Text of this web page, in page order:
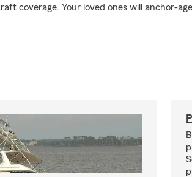
coverage. Your loved ones will anchor-